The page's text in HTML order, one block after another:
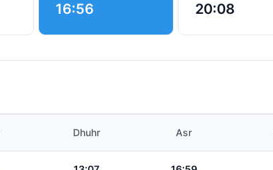
16:56
20:08
Dhuhr Asr